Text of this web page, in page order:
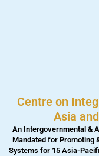
Centre on
Asia
An Intergovernmental &
Mandated for Promoting
Systems for 15 Asia-